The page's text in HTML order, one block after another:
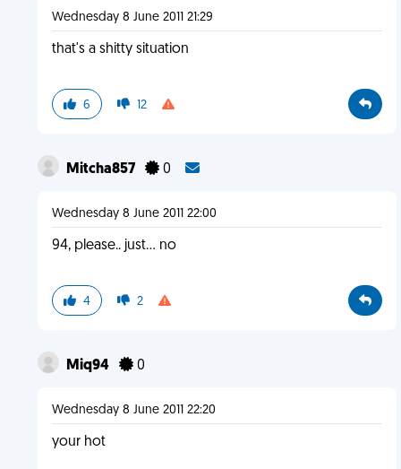
Wednesday 8 June 2011 21:29
that's a shitty situation
6 12
Mitcha857 0
Wednesday 8 June 2011 22:00
94, please.. just... no
4 2
Miq94 0
Wednesday 8 June 2011 22:20
your hot